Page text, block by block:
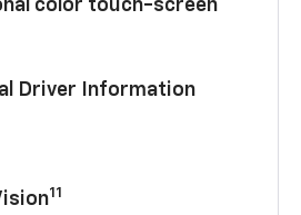
color touch-screen
Driver Information
11